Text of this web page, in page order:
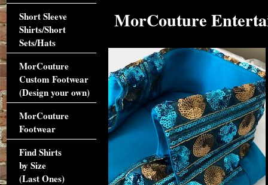
MorCouture
Short Sleeve
Shirts/Short
Sets/Hats
MorCouture
Custom Footwear
(Design your own)
MorCouture
Footwear
Find Shirts
by Size
(Last Ones)